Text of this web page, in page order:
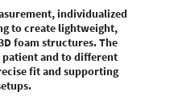
individualized
to create lightweight,
foam structures. The
patient and to different
fit and supporting